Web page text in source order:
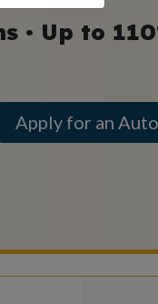
• Up to
Apply for an